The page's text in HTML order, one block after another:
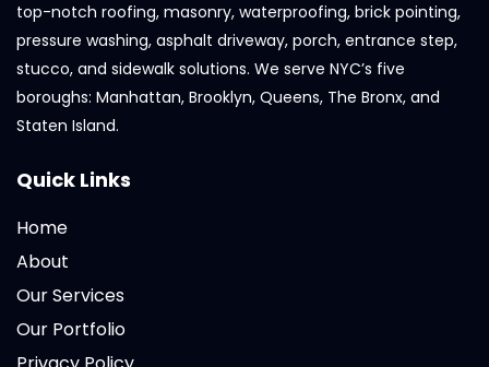
top-notch roofing, masonry, waterproofing, brick pointing,
pressure washing, asphalt driveway, porch, entrance step,
stucco, and sidewalk solutions. We serve NYC’s five
boroughs: Manhattan, Brooklyn, Queens, The Bronx, and
Staten Island.
Quick Links
Home
About
Our Services
Our Portfolio